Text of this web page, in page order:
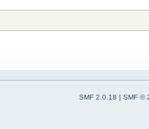
SMF 2.0.18 | SMF ©